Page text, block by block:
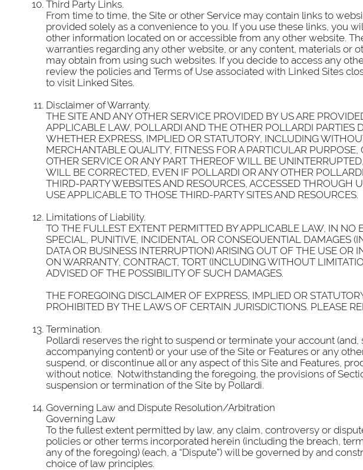
Third Party Links.
From time to time, the Site or other Service may contain links to
provided solely as a convenience to you. If you use these links, you
other information located on or accessible from any other website.
warranties regarding any other website, or any content, materials or
may obtain from using such websites. If you decide to access any
review the policies and Terms of Use associated with Linked Sites
to visit Linked Sites.
Disclaimer of Warranty.
THE SITE AND ANY OTHER SERVICE PROVIDED BY US ARE
APPLICABLE LAW, POLLARDI AND THE OTHER POLLARDI PARTIES
WHETHER EXPRESS, IMPLIED OR STATUTORY, INCLUDING
MERCHANTABLE QUALITY, FITNESS FOR A PARTICULAR
OTHER SERVICE OR ANY PART THEREOF WILL BE
WILL BE CORRECTED, EVEN IF POLLARDI OR ANY OTHER
THIRD-PARTY WEBSITES AND RESOURCES, ACCESSED THROUGH
USE APPLICABLE TO THOSE THIRD-PARTY SITES AND RESOURCES.
Limitations of Liability.
TO THE FULLEST EXTENT PERMITTED BY APPLICABLE LAW, IN NO
SPECIAL, PUNITIVE, INCIDENTAL OR CONSEQUENTIAL DAMAGES
DATA OR BUSINESS INTERRUPTION) ARISING OUT OF THE USE
ON WARRANTY, CONTRACT, TORT (INCLUDING WITHOUT
ADVISED OF THE POSSIBILITY OF SUCH DAMAGES.
THE FOREGOING DISCLAIMER OF EXPRESS, IMPLIED OR
PROHIBITED BY THE LAWS OF CERTAIN JURISDICTIONS. PLEASE
Termination.
Pollardi reserves the right to suspend or terminate your account
accompanying content) or your use of the Site or Features or any
suspend, or discontinue all or any aspect of this Site and Features,
without notice. Notwithstanding the foregoing, the provisions of
suspension or termination of the Site by Pollardi.
Governing Law and Dispute Resolution/Arbitration
Governing Law
To the fullest extent permitted by law, any claim, controversy or
policies or other terms incorporated herein (including the breach,
any of the foregoing) (each, a “Dispute”) will be governed by and
choice of law principles.